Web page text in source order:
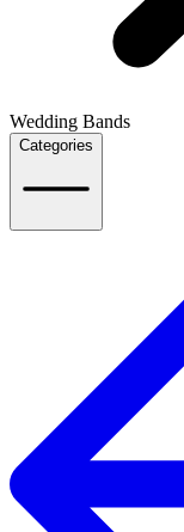
Wedding Bands
Categories